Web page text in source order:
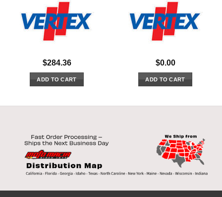
$284.36
ADD TO CART
$0.00
ADD TO CART